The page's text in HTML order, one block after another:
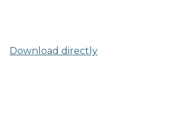
Download directly